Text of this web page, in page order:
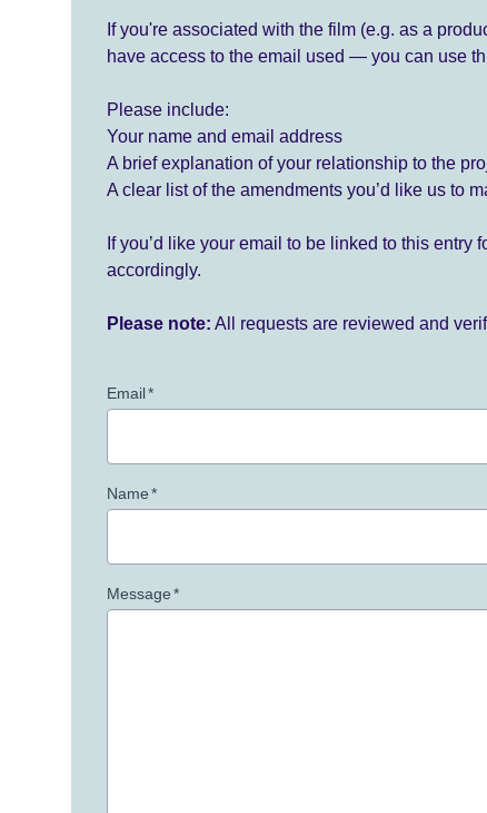
If you're associated with the film (e.g. as a
have access to the email used — you can use
Please include:
Your name and email address
A brief explanation of your relationship to the
A clear list of the amendments you’d like us to
If you’d like your email to be linked to this
accordingly.
Please note: All requests are reviewed and
Email*
Name*
Message*